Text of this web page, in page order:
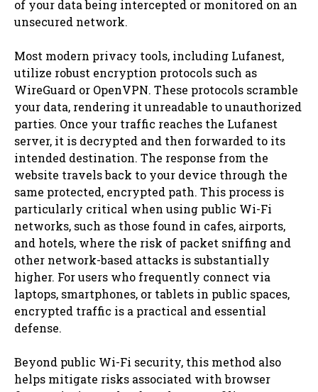
of your data being intercepted or monitored on an
unsecured network.
Most modern privacy tools, including Lufanest,
utilize robust encryption protocols such as
WireGuard or OpenVPN. These protocols scramble
your data, rendering it unreadable to unauthorized
parties. Once your traffic reaches the Lufanest
server, it is decrypted and then forwarded to its
intended destination. The response from the
website travels back to your device through the
same protected, encrypted path. This process is
particularly critical when using public Wi-Fi
networks, such as those found in cafes, airports,
and hotels, where the risk of packet sniffing and
other network-based attacks is substantially
higher. For users who frequently connect via
laptops, smartphones, or tablets in public spaces,
encrypted traffic is a practical and essential
defense.
Beyond public Wi-Fi security, this method also
helps mitigate risks associated with browser